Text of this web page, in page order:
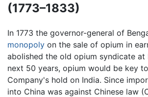
(1773–1833)
In 1773 the governor-general of
monopoly on the sale of opium in
abolished the old opium syndicate at
next 50 years, opium would be key
Company's hold on India. Since
into China was against Chinese law